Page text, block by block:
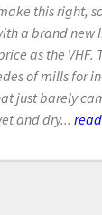
this right,
a brand new
as the VHF.
of mills for
just barely
and dry...